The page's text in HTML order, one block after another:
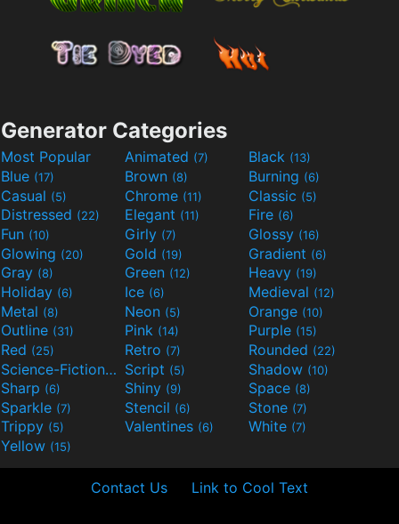
Generator Categories
Most Popular Animated (7) Black (13)
Blue (17) Brown (8) Burning (6)
Casual (5) Chrome (11) Classic (5)
Distressed (22) Elegant (11) Fire (6)
Fun (10) Girly (7) Glossy (16)
Glowing (20) Gold (19) Gradient (6)
Gray (8) Green (12) Heavy (19)
Holiday (6) Ice (6) Medieval (12)
Metal (8) Neon (5) Orange (10)
Outline (31) Pink (14) Purple (15)
Red (25) Retro (7) Rounded (22)
Science-Fiction(9) Script (5) Shadow (10)
Sharp (6) Shiny (9) Space (8)
Sparkle (7) Stencil (6) Stone (7)
Trippy (5) Valentines (6) White (7)
Yellow (15)
Contact Us Link to Cool Text